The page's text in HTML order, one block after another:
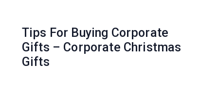
Tips For Buying Corporate
Gifts – Corporate Christmas
Gifts